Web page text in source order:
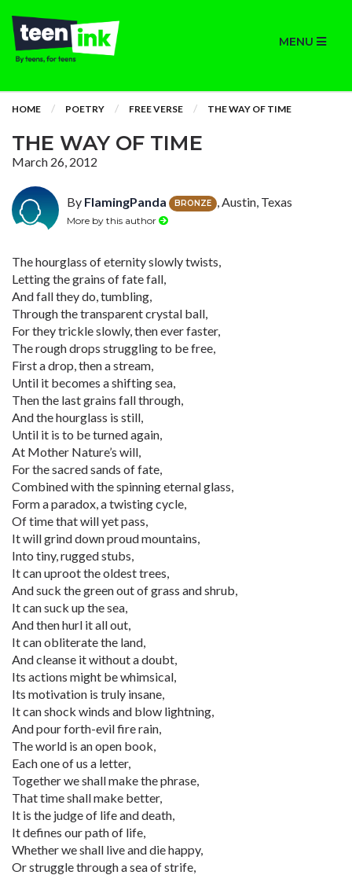
MENU
HOME POETRY FREE VERSE THE WAY OF TIME
THE WAY OF TIME
March 26, 2012
By FlamingPanda BRONZE , Austin, Texas
More by this author
The hourglass of eternity slowly twists,
Letting the grains of fate fall,
And fall they do, tumbling,
Through the transparent crystal ball,
For they trickle slowly, then ever faster,
The rough drops struggling to be free,
First a drop, then a stream,
Until it becomes a shifting sea,
Then the last grains fall through,
And the hourglass is still,
Until it is to be turned again,
At Mother Nature’s will,
For the sacred sands of fate,
Combined with the spinning eternal glass,
Form a paradox, a twisting cycle,
Of time that will yet pass,
It will grind down proud mountains,
Into tiny, rugged stubs,
It can uproot the oldest trees,
And suck the green out of grass and shrub,
It can suck up the sea,
And then hurl it all out,
It can obliterate the land,
And cleanse it without a doubt,
Its actions might be whimsical,
Its motivation is truly insane,
It can shock winds and blow lightning,
And pour forth-evil fire rain,
The world is an open book,
Each one of us a letter,
Together we shall make the phrase,
That time shall make better,
It is the judge of life and death,
It defines our path of life,
Whether we shall live and die happy,
Or struggle through a sea of strife,